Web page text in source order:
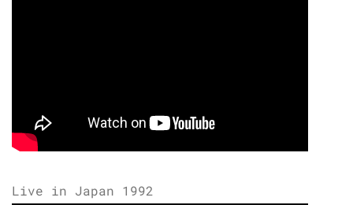
Live in Japan 1992